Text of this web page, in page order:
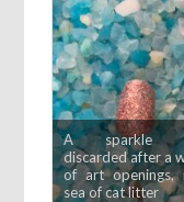
A sparkle
discarded after a
of art openings,
sea of cat litter